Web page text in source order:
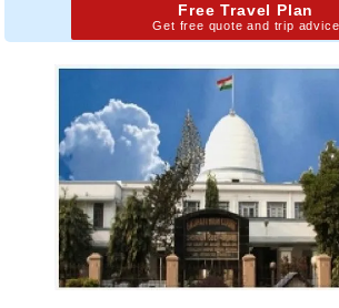
Free Travel Plan
Get free quote and trip advice